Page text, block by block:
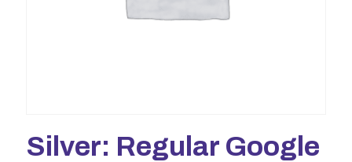
Silver: Regular Google